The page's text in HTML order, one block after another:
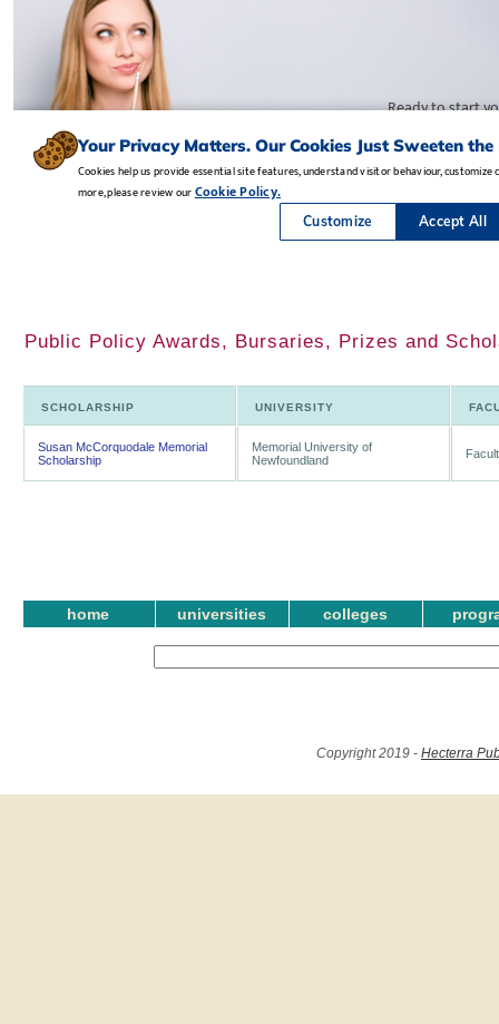
Public Policy Awards, Bursaries, Prizes and
SCHOLARSHIP UNIVERSITY
Susan McCorquodale Memorial
Scholarship
Memorial University of
Newfoundland
home universities colleges
Copyright 2019 - Hecterra